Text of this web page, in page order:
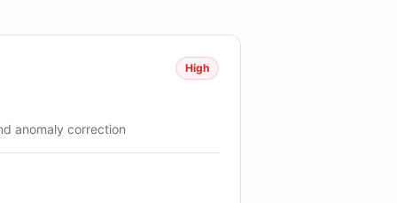
High
anomaly correction